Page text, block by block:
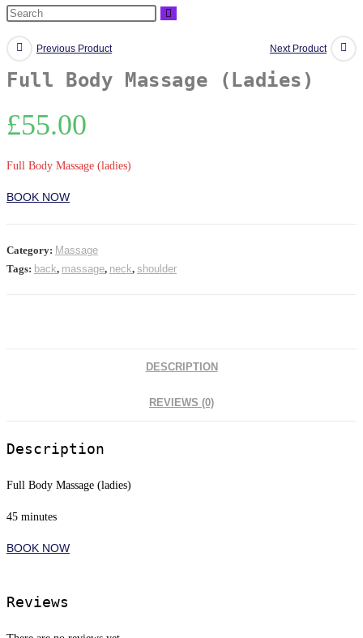
Previous Product Next Product
Full Body Massage (Ladies)
£55.00
Full Body Massage (ladies)
BOOK NOW
Category: Massage
Tags: back, massage, neck, shoulder
DESCRIPTION
REVIEWS (0)
Description
Full Body Massage (ladies)
45 minutes
BOOK NOW
Reviews